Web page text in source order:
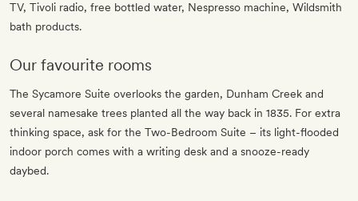
TV, Tivoli radio, free bottled water, Nespresso machine, Wildsmith
bath products.
Our favourite rooms
The Sycamore Suite overlooks the garden, Dunham Creek and
several namesake trees planted all the way back in 1835. For extra
thinking space, ask for the Two-Bedroom Suite – its light-flooded
indoor porch comes with a writing desk and a snooze-ready
daybed.